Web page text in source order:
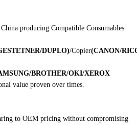
producing Compatible Consumables
DUPLO)/Copier(CANON/
BROTHER/OKI/XEROX
value proven over times.
to OEM pricing without compromising